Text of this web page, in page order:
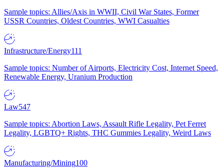
Sample topics: Allies/Axis in WWII, Civil War States, Former
USSR Countries, Oldest Countries, WWI Casualties
Infrastructure/Energy111
Sample topics: Number of Airports, Electricity Cost, Internet Speed,
Renewable Energy, Uranium Production
Law547
Sample topics: Abortion Laws, Assault Rifle Legality, Pet Ferret
Legality, LGBTQ+ Rights, THC Gummies Legality, Weird Laws
Manufacturing/Mining100